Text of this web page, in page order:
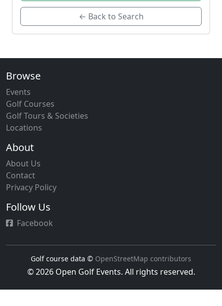
← Back to Search
Browse
Events
Golf Courses
Golf Tours & Societies
Locations
About
About Us
Contact
Privacy Policy
Follow Us
Facebook
Golf course data © OpenStreetMap contributors
© 2026 Open Golf Events. All rights reserved.